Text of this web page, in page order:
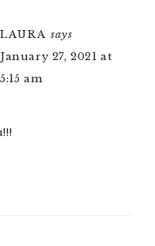
LAURA says
January 27, 2021 at
5:15 am